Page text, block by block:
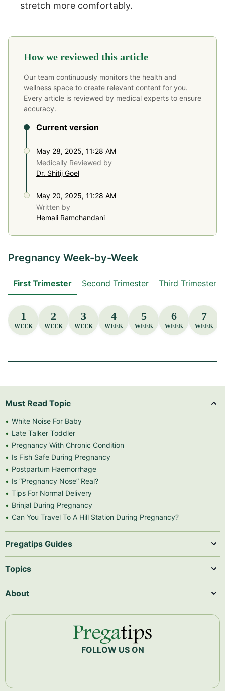
stretch more comfortably.
How we reviewed this article
Our team continuously monitors the health and
wellness space to create relevant content for you.
Every article is reviewed by medical experts to ensure
accuracy.
Current version
May 28, 2025, 11:28 AM
Medically Reviewed by
Dr. Shitij Goel
May 20, 2025, 11:28 AM
Written by
Hemali Ramchandani
Pregnancy Week-by-Week
First Trimester Second Trimester Third Trimester
1
WEEK
2
WEEK
3
WEEK
4
WEEK
5
WEEK
6
WEEK
7
WEEK
Must Read Topic
White Noise For Baby
Late Talker Toddler
Pregnancy With Chronic Condition
Is Fish Safe During Pregnancy
Postpartum Haemorrhage
Is “Pregnancy Nose” Real?
Tips For Normal Delivery
Brinjal During Pregnancy
Can You Travel To A Hill Station During Pregnancy?
Pregatips Guides
Topics
About
FOLLOW US ON